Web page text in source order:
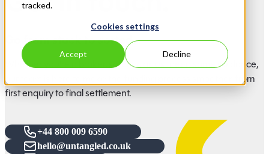
tracked.
Cookies settings
Accept Decline
Go from stuck to sorted.
Whether you're a broker, solicitor, or just need some guidance,
our team is here to make the funding process smoother, from
first enquiry to final settlement.
+44 800 009 6590
hello@untangled.co.uk